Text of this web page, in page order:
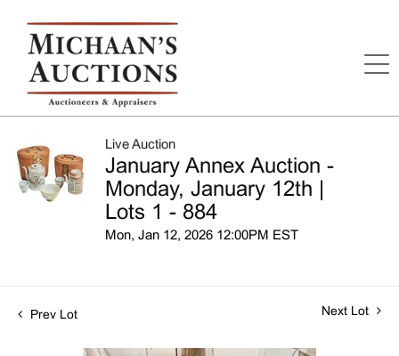
Live Auction
January Annex Auction -
Monday, January 12th |
Lots 1 - 884
Mon, Jan 12, 2026 12:00PM EST
Prev Lot Next Lot